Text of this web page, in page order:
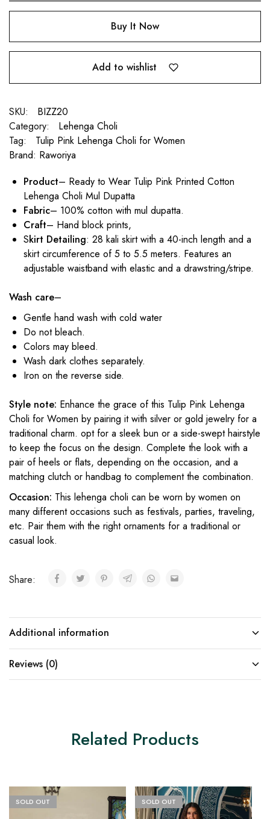
Buy It Now
Add to wishlist
SKU:
BIZZ20
Category:
Lehenga Choli
Tag:
Tulip Pink Lehenga Choli for Women
Brand: Raworiya
Product– Ready to Wear Tulip Pink Printed Cotton
Lehenga Choli Mul Dupatta
Fabric– 100% cotton with mul dupatta.
Craft– Hand block prints,
Skirt Detailing: 28 kali skirt with a 40-inch length and a
skirt circumference of 5 to 5.5 meters. Features an
adjustable waistband with elastic and a drawstring/stripe.
Wash care–
Gentle hand wash with cold water
Do not bleach.
Colors may bleed.
Wash dark clothes separately.
Iron on the reverse side.
Style note: Enhance the grace of this Tulip Pink Lehenga
Choli for Women by pairing it with silver or gold jewelry for a
traditional charm. opt for a sleek bun or a side-swept hairstyle
to keep the focus on the design. Complete the look with a
pair of heels or flats, depending on the occasion, and a
matching clutch or handbag to complement the combination.
Occasion: This lehenga choli can be worn by women on
many different occasions such as festivals, parties, traveling,
etc. Pair them with the right ornaments for a traditional or
casual look.
Share:
Additional information
Reviews (0)
Related Products
SOLD OUT SOLD OUT